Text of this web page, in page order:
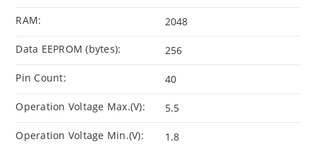
RAM: 2048
Data EEPROM (bytes): 256
Pin Count: 40
Operation Voltage Max.(V): 5.5
Operation Voltage Min.(V): 1.8